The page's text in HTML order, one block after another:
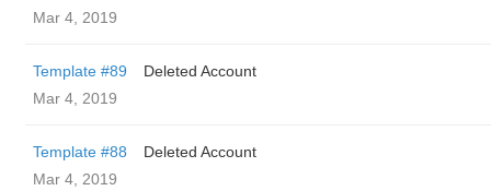
Mar 4, 2019
Template #89
Deleted Account
Mar 4, 2019
Template #88
Deleted Account
Mar 4, 2019